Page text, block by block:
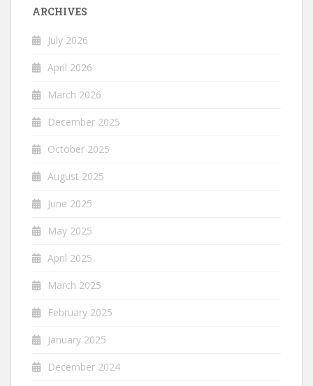
ARCHIVES
July 2026
April 2026
March 2026
December 2025
October 2025
August 2025
June 2025
May 2025
April 2025
March 2025
February 2025
January 2025
December 2024